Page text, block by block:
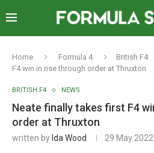
Home Formula 4 British F4
F4 win in rise through order at Thruxton
BRITISH F4 NEWS
Neate finally takes first F4
order at Thruxton
written by Ida Wood 29 May 2022